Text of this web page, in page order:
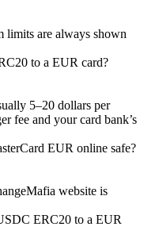
limits are always shown
to a EUR card?
5–20 dollars per
fee and your card bank’s
EUR online safe?
website is
ERC20 to a EUR